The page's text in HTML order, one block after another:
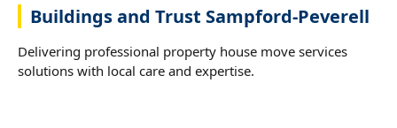
Buildings and Trust Sampford-Peverell
Delivering professional property house move services
solutions with local care and expertise.